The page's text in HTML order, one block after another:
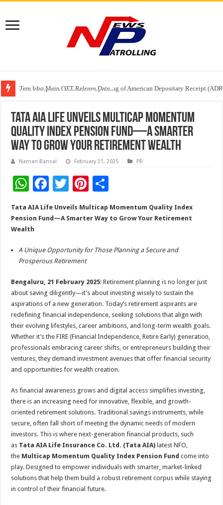
Tere Ishq Mein OTT Release Date
First Phosphate Announces Uplisting of American Depositary Receipt
PFRDA Conducts Outreach Event on StAR NPS & National Pension
Tata AIA Life Unveils Multicap Momentum
Quality Index Pension Fund—A Smarter
Way to Grow Your Retirement Wealth
Naman Bansal February 21, 2025 PR
W
at
sA
p
p
F
e
o
o
k
T
wi
tt
Pi
nt
er
t
ar
Tata AIA Life Unveils Multicap Momentum Quality Index
Pension Fund—A Smarter Way to Grow Your Retirement
Wealth
A Unique Opportunity for Those Planning a Secure and
Prosperous Retirement
Bengaluru, 21 February 2025: Retirement planning is no longer just
about saving diligently—it’s about investing wisely to sustain the
aspirations of a new generation. Today’s retirement aspirants are
redefining financial independence, seeking solutions that align with
their evolving lifestyles, career ambitions, and long-term wealth goals.
Whether it’s the FIRE (Financial Independence, Retire Early) generation,
professionals embracing career shifts, or entrepreneurs building their
ventures, they demand investment avenues that offer financial security
and opportunities for wealth creation.
As financial awareness grows and digital access simplifies investing,
there is an increasing need for innovative, flexible, and growth-
oriented retirement solutions. Traditional savings instruments, while
secure, often fall short of meeting the dynamic needs of modern
investors. This is where next-generation financial products, such
as Tata AIA Life Insurance Co. Ltd. (Tata AIA) latest NFO,
the Multicap Momentum Quality Index Pension Fund come into
play. Designed to empower individuals with smarter, market-linked
solutions that help them build a robust retirement corpus while staying
in control of their financial future.